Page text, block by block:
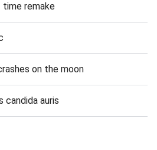
time remake
on the moon
candida auris